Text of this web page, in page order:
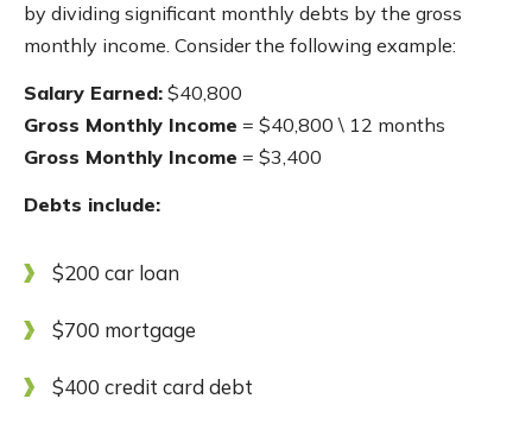
by dividing significant monthly debts by the gross
monthly income. Consider the following example:
Salary Earned: $40,800
Gross Monthly Income = $40,800 \ 12 months
Gross Monthly Income = $3,400
Debts include:
$200 car loan
$700 mortgage
$400 credit card debt